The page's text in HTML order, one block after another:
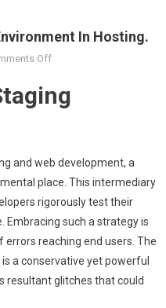
In Hosting.
Offon
benefits
of
environment
in
hosting.
and web development, a
place. This intermediary
rigorously test their
Embracing such a strategy is
errors reaching end users. The
a conservative yet powerful
resultant glitches that could